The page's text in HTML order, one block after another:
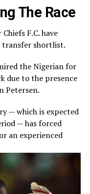
The Race
F.C.have
transfer shortlist.
the Nigerian for
due to the presence
Petersen.
— which is expected
— has forced
an experienced